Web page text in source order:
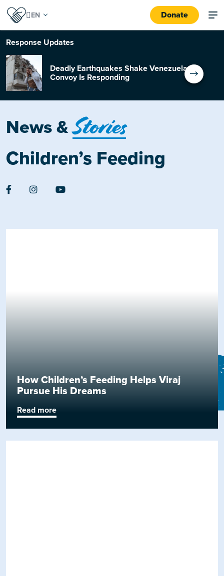
Donate
Response Updates
Deadly Earthquakes Shake Venezuela:
Convoy Is Responding
News &Stories
Children’s Feeding
How Children’s Feeding Helps Viraj
Pursue His Dreams
Read more